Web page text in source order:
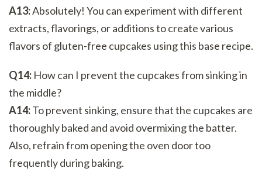
A13:Absolutely! You can experiment with different
extracts, flavorings, or additions to create various
flavors of gluten-free cupcakes using this base recipe.
Q14: How can I prevent the cupcakes from sinking in
the middle?
A14:To prevent sinking, ensure that the cupcakes are
thoroughly baked and avoid overmixing the batter.
Also, refrain from opening the oven door too
frequently during baking.